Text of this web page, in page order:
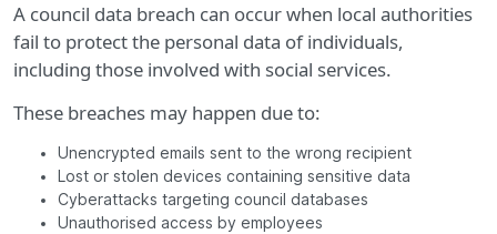
A council data breach can occur when local authorities
fail to protect the personal data of individuals,
including those involved with social services.
These breaches may happen due to:
Unencrypted emails sent to the wrong recipient
Lost or stolen devices containing sensitive data
Cyberattacks targeting council databases
Unauthorised access by employees